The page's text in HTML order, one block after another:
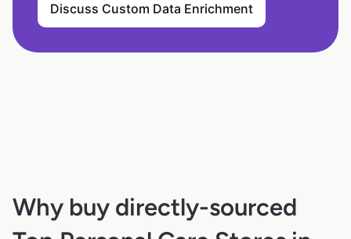
Discuss Custom Data Enrichment
Why buy directly-sourced